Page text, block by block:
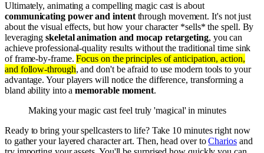
Ultimately, animating a compelling magic cast is about
communicating power and intentthrough movement. It's not just
about the visual effects, but how your character *sells* the spell. By
leveragingskeletal animation and mocap retargeting, you can
achieve professional-quality results without the traditional time sink
of frame-by-frame.Focus on the principles of anticipation, action,
and follow-through, and don't be afraid to use modern tools to your
advantage. Your players will notice the difference, transforming a
bland ability into amemorable moment.
Making your magic cast feel truly 'magical' in minutes
Ready to bring your spellcasters to life? Take 10 minutes right now
to gather your layered character art. Then, head over toChariosand